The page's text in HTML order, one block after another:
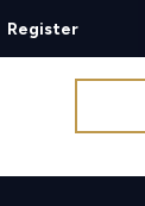
Register